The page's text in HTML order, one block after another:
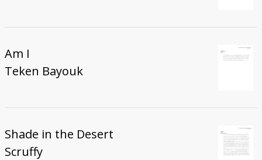
Am I
Teken Bayouk
Shade in the Desert
Scruffy